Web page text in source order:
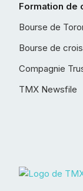
Formation de
Bourse de
Bourse de
Compagnie
TMX Newsfile